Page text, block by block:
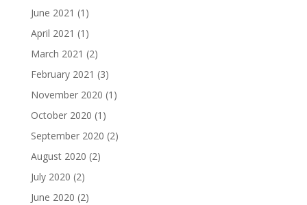
June 2021 (1)
April 2021 (1)
March 2021 (2)
February 2021 (3)
November 2020 (1)
October 2020 (1)
September 2020 (2)
August 2020 (2)
July 2020 (2)
June 2020 (2)